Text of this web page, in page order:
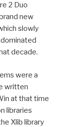
2 Duo
new
slowly
decade.
were a
written
at that time
libraries
Xlib library